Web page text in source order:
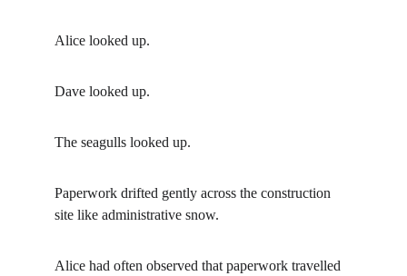
Alice looked up.
Dave looked up.
The seagulls looked up.
Paperwork drifted gently across the construction
site like administrative snow.
Alice had often observed that paperwork travelled